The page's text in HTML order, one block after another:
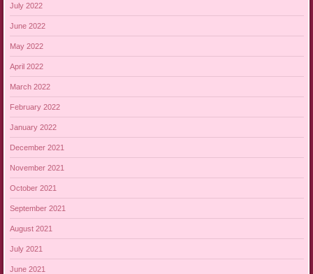
July 2022
June 2022
May 2022
April 2022
March 2022
February 2022
January 2022
December 2021
November 2021
October 2021
September 2021
August 2021
July 2021
June 2021